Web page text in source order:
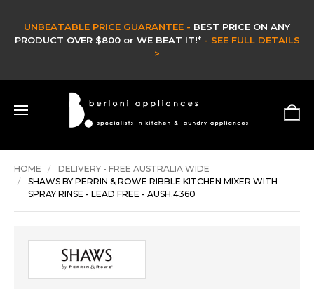
CLEARANCE SALE -
CLEARANCE & EX DISPLAY STOCK UP TO 60% OFF -
HURRY ONLY WHILE STOCKS LAST -
HOME
DELIVERY - FREE AUSTRALIA WIDE
SHAWS BY PERRIN & ROWE RIBBLE KITCHEN MIXER WITH
SPRAY RINSE - LEAD FREE - AUSH.4360